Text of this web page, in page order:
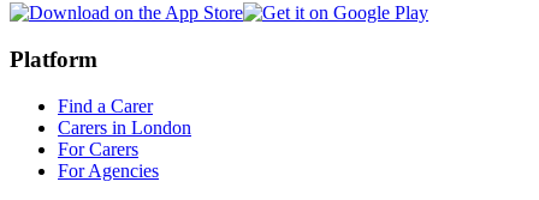
Platform
Find a Carer
Carers in London
For Carers
For Agencies